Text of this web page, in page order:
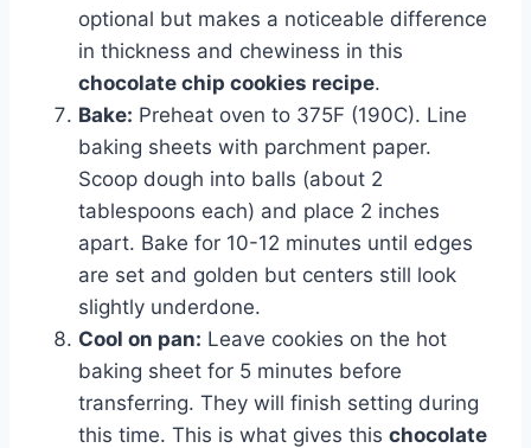
optional but makes a noticeable difference
in thickness and chewiness in this
chocolate chip cookies recipe.
Bake: Preheat oven to 375F (190C). Line
baking sheets with parchment paper.
Scoop dough into balls (about 2
tablespoons each) and place 2 inches
apart. Bake for 10-12 minutes until edges
are set and golden but centers still look
slightly underdone.
Cool on pan: Leave cookies on the hot
baking sheet for 5 minutes before
transferring. They will finish setting during
this time. This is what gives this chocolate